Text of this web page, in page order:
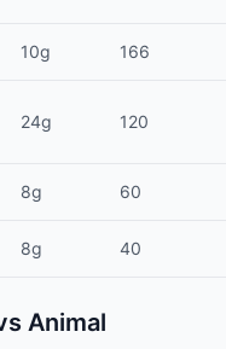
10g 166
24g 120
8g 60
8g 40
Animal